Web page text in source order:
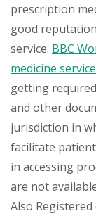
prescription
good
service. BBC
medicine
getting
and other
jurisdiction in
facilitate
in accessing
are not
Also